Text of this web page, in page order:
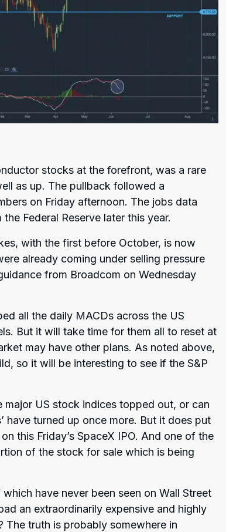
stocks at the forefront, was a rare
as up. The pullback followed a
on Friday afternoon. The jobs data
Federal Reserve later this year.
with the first before October, is now
already coming under selling pressure
from Broadcom on Wednesday
all the daily MACDs across the US
But it will take time for them all to reset at
may have other plans. As noted above,
so it will be interesting to see if the S&P
US stock indices topped out, or can
have turned up once more. But it does put
this Friday’s SpaceX IPO. And one of the
of the stock for sale which is being
have never been seen on Wall Street
an extraordinarily expensive and highly
The truth is probably somewhere in